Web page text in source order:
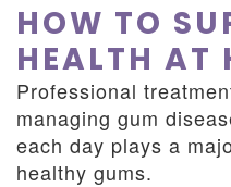
HOW TO
HEALTH AT
Professional
managing gum
each day plays a
healthy gums.